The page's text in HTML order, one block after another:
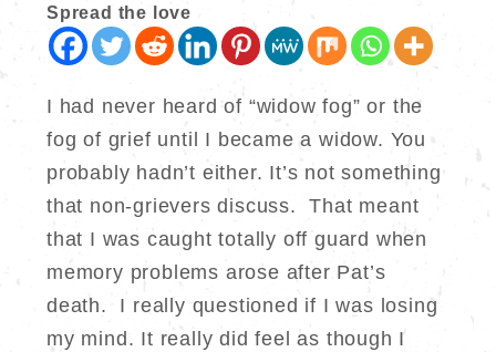
Spread the love
I had never heard of “widow fog” or the
fog of grief until I became a widow. You
probably hadn’t either. It’s not something
that non-grievers discuss. That meant
that I was caught totally off guard when
memory problems arose after Pat’s
death. I really questioned if I was losing
my mind. It really did feel as though I